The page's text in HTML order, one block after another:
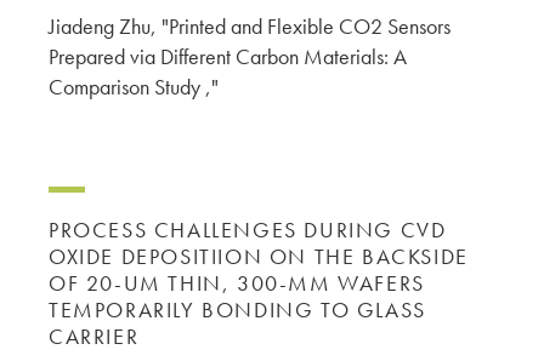
Jiadeng Zhu, "Printed and Flexible CO2 Sensors
Prepared via Different Carbon Materials: A
Comparison Study ,"
PROCESS CHALLENGES DURING CVD
OXIDE DEPOSITIION ON THE BACKSIDE
OF 20-UM THIN, 300-MM WAFERS
TEMPORARILY BONDING TO GLASS
CARRIER